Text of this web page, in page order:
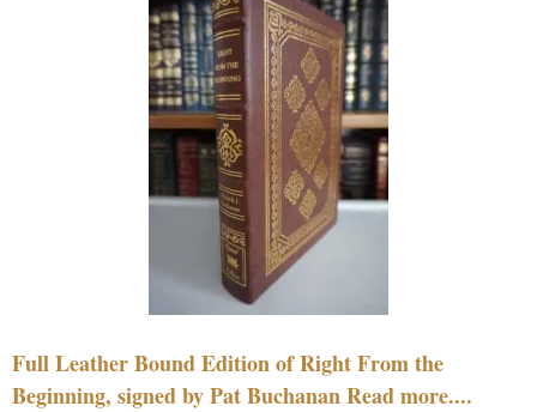
Full Leather Bound Edition of Right From the
Beginning, signed by Pat Buchanan Read more....